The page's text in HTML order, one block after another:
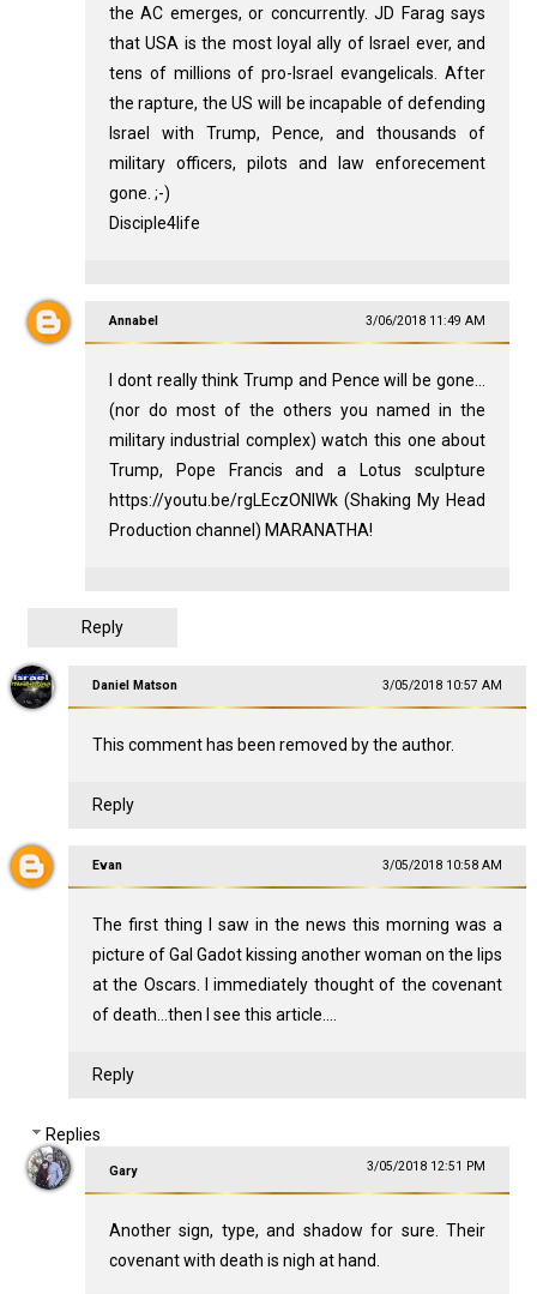
the AC emerges, or concurrently. JD Farag says
that USA is the most loyal ally of Israel ever, and
tens of millions of pro-Israel evangelicals. After
the rapture, the US will be incapable of defending
Israel with Trump, Pence, and thousands of
military officers, pilots and law enforecement
gone. ;-)
Disciple4life
Annabel 3/06/2018 11:49 AM
I dont really think Trump and Pence will be gone...
(nor do most of the others you named in the
military industrial complex) watch this one about
Trump, Pope Francis and a Lotus sculpture
https://youtu.be/rgLEczONIWk (Shaking My Head
Production channel) MARANATHA!
Reply
Daniel Matson 3/05/2018 10:57 AM
This comment has been removed by the author.
Reply
Evan 3/05/2018 10:58 AM
The first thing I saw in the news this morning was a
picture of Gal Gadot kissing another woman on the lips
at the Oscars. I immediately thought of the covenant
of death...then I see this article....
Reply
Replies
Gary 3/05/2018 12:51 PM
Another sign, type, and shadow for sure. Their
covenant with death is nigh at hand.